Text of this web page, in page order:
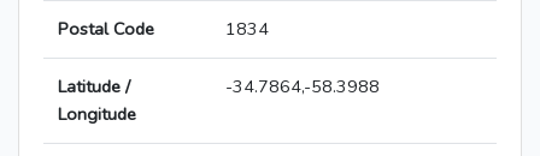
Postal Code 1834
Latitude /
Longitude
-34.7864,-58.3988